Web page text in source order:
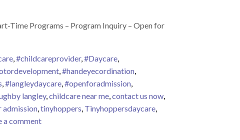
Time Programs – Program Inquiry – Open for
,#childcareprovider,#Daycare,
,#handeyecordination,
,#langleydaycare,#openforadmission,
langley,childcare near me,contact us now,
admission,tinyhoppers, Tinyhoppersdaycare,
a commenton Tiny Hoppers Early Learning Willoughby – Admission